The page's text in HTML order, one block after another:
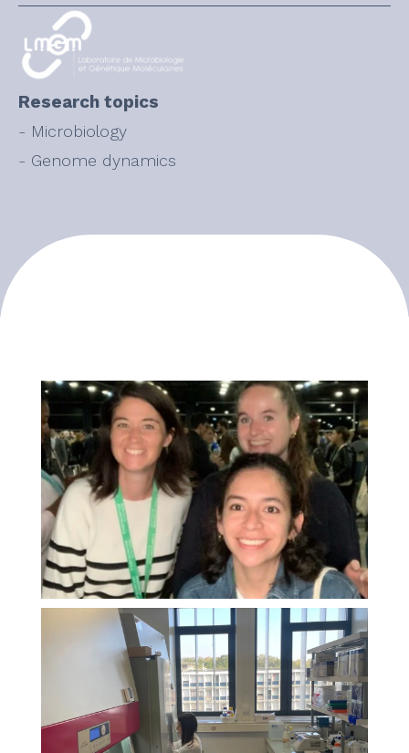
Research topics
- Microbiology
- Genome dynamics